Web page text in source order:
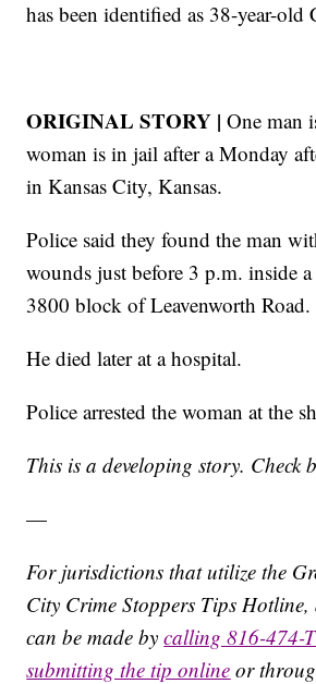
has been identified as 38-year-old
ORIGINAL STORY |One man
woman is in jail after a Monday
in Kansas City, Kansas.
Police said they found the man
wounds just before 3 p.m. inside
3800 block of Leavenworth Road.
He died later at a hospital.
Police arrested the woman at the
This is a developing story. Check
—
For jurisdictions that utilize the
City Crime Stoppers Tips
can be made bycalling 816-474-
submitting the tip online or